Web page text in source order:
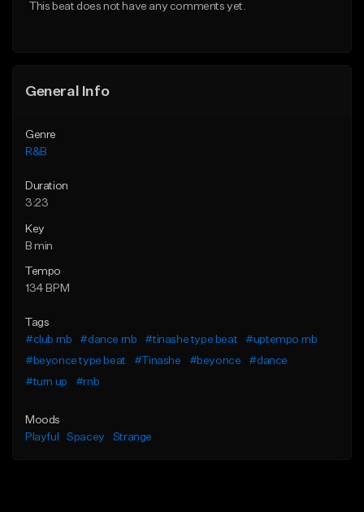
From $30.00
This beat does not have any comments yet.
General Info
Genre
R&B
Duration
3:23
Key
B min
Tempo
134 BPM
Tags
#club rnb
#dance rnb #tinashe type beat
#uptempo rnb
#beyonce type beat
#Tinashe #beyonce
#dance
#turn up
#rnb
Moods
Playful
Spacey Strange